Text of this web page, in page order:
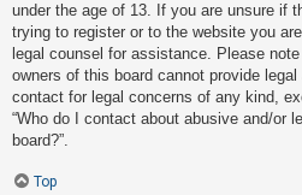
under the age of 13. If you are unsure if
trying to register or to the website you
legal counsel for assistance. Please
owners of this board cannot provide
contact for legal concerns of any kind,
“Who do I contact about abusive and/or
board?”.
Top